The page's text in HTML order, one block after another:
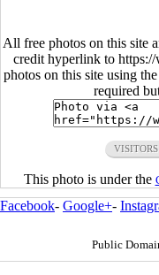
All free photos on this site
credit hyperlink to
photos on this site using
required
This photo is under the
Facebook- Google+-
Public